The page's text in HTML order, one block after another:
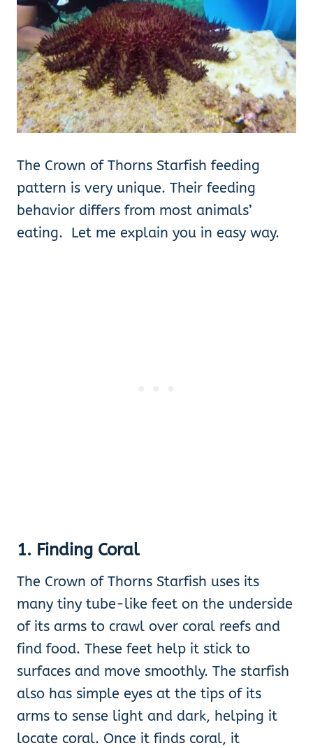
The Crown of Thorns Starfish feeding
pattern is very unique. Their feeding
behavior differs from most animals’
eating. Let me explain you in easy way.
1. Finding Coral
The Crown of Thorns Starfish uses its
many tiny tube-like feet on the underside
of its arms to crawl over coral reefs and
find food. These feet help it stick to
surfaces and move smoothly. The starfish
also has simple eyes at the tips of its
arms to sense light and dark, helping it
locate coral. Once it finds coral, it